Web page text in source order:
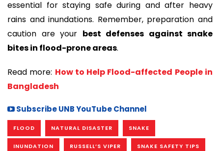
essential for staying safe during and after heavy
rains and inundations. Remember, preparation and
caution are your best defenses against snake
bites in flood-prone areas.
Read more: How to Help Flood-affected People in
Bangladesh
Subscribe UNB YouTube Channel
FLOOD NATURAL DISASTER SNAKE
INUNDATION RUSSELL’S VIPER SNAKE SAFETY TIPS